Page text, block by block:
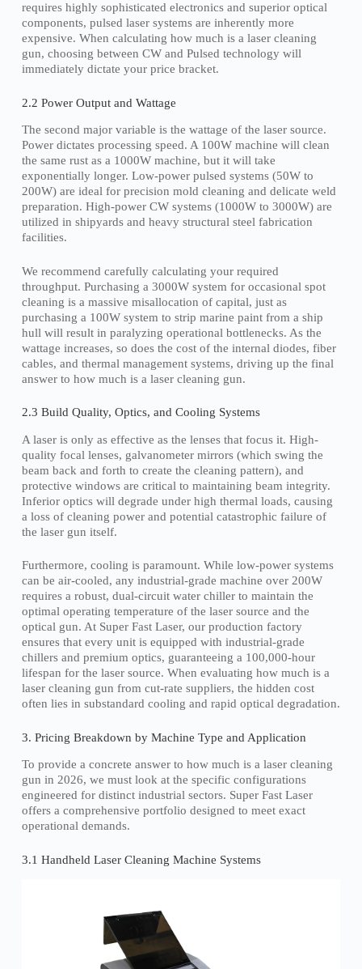
requires highly sophisticated electronics and superior optical
components, pulsed laser systems are inherently more
expensive. When calculating how much is a laser cleaning
gun, choosing between CW and Pulsed technology will
immediately dictate your price bracket.
2.2 Power Output and Wattage
The second major variable is the wattage of the laser source.
Power dictates processing speed. A 100W machine will clean
the same rust as a 1000W machine, but it will take
exponentially longer. Low-power pulsed systems (50W to
200W) are ideal for precision mold cleaning and delicate weld
preparation. High-power CW systems (1000W to 3000W) are
utilized in shipyards and heavy structural steel fabrication
facilities.
We recommend carefully calculating your required
throughput. Purchasing a 3000W system for occasional spot
cleaning is a massive misallocation of capital, just as
purchasing a 100W system to strip marine paint from a ship
hull will result in paralyzing operational bottlenecks. As the
wattage increases, so does the cost of the internal diodes, fiber
cables, and thermal management systems, driving up the final
answer to how much is a laser cleaning gun.
2.3 Build Quality, Optics, and Cooling Systems
A laser is only as effective as the lenses that focus it. High-
quality focal lenses, galvanometer mirrors (which swing the
beam back and forth to create the cleaning pattern), and
protective windows are critical to maintaining beam integrity.
Inferior optics will degrade under high thermal loads, causing
a loss of cleaning power and potential catastrophic failure of
the laser gun itself.
Furthermore, cooling is paramount. While low-power systems
can be air-cooled, any industrial-grade machine over 200W
requires a robust, dual-circuit water chiller to maintain the
optimal operating temperature of the laser source and the
optical gun. At Super Fast Laser, our production factory
ensures that every unit is equipped with industrial-grade
chillers and premium optics, guaranteeing a 100,000-hour
lifespan for the laser source. When evaluating how much is a
laser cleaning gun from cut-rate suppliers, the hidden cost
often lies in substandard cooling and rapid optical degradation.
3. Pricing Breakdown by Machine Type and Application
To provide a concrete answer to how much is a laser cleaning
gun in 2026, we must look at the specific configurations
engineered for distinct industrial sectors. Super Fast Laser
offers a comprehensive portfolio designed to meet exact
operational demands.
3.1 Handheld Laser Cleaning Machine Systems